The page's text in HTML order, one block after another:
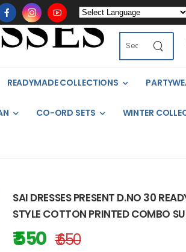
READYMADE COLLECTIONS
CO-ORD SETS WINTER
SAI DRESSES PRESENT D.NO 30
STYLE COTTON PRINTED COMBO
₹ 550 ₹ 650